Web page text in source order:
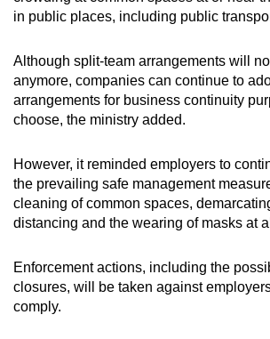
in public places, including public
Although split-team arrangements will
anymore, companies can continue to
arrangements for business continuity
choose, the ministry added.
However, it reminded employers to
the prevailing safe management
cleaning of common spaces,
distancing and the wearing of masks at
Enforcement actions, including the
closures, will be taken against
comply.